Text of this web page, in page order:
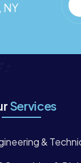
NY
Services
&